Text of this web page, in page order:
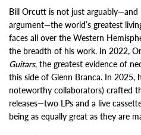
Bill Orcutt is not just arguably—and
argument—the world’s greatest
faces all over the Western
the breadth of his work. In 2022,
Guitars, the greatest evidence of
this side of Glenn Branca. In 2025,
noteworthy collaborators) crafted
releases—two LPs and a live
being as equally great as they are